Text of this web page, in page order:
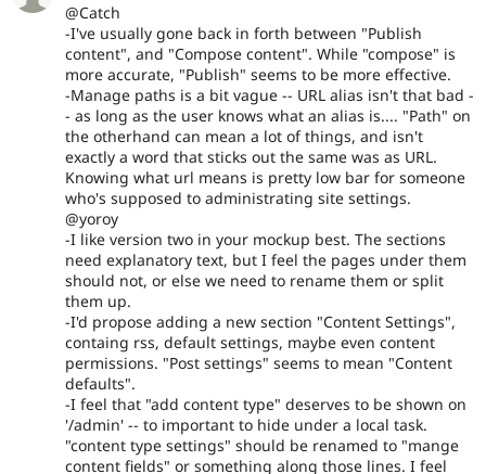
@Catch
-I've usually gone back in forth between "Publish
content", and "Compose content". While "compose" is
more accurate, "Publish" seems to be more effective.
-Manage paths is a bit vague -- URL alias isn't that bad -
- as long as the user knows what an alias is.... "Path" on
the otherhand can mean a lot of things, and isn't
exactly a word that sticks out the same was as URL.
Knowing what url means is pretty low bar for someone
who's supposed to administrating site settings.
@yoroy
-I like version two in your mockup best. The sections
need explanatory text, but I feel the pages under them
should not, or else we need to rename them or split
them up.
-I'd propose adding a new section "Content Settings",
containg rss, default settings, maybe even content
permissions. "Post settings" seems to mean "Content
defaults".
-I feel that "add content type" deserves to be shown on
'/admin' -- to important to hide under a local task.
"content type settings" should be renamed to "mange
content fields" or something along those lines. I feel